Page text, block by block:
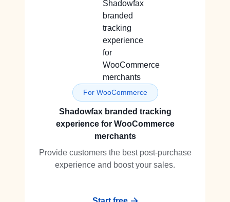
For WooCommerce
Shadowfax branded tracking
experience for WooCommerce
merchants
Provide customers the best post-purchase
experience and boost your sales.